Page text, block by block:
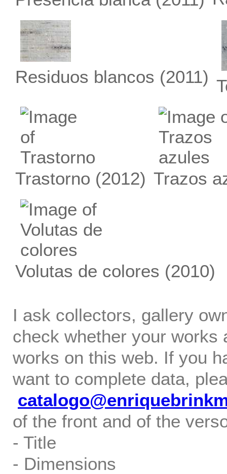
Residuos blancos (2011)
Trastorno (2012) Trazos
Volutas de colores (2010)
I ask collectors, gallery
check whether your works
works on this web. If you
want to complete data,
of the front and of the
- Title
- Dimensions